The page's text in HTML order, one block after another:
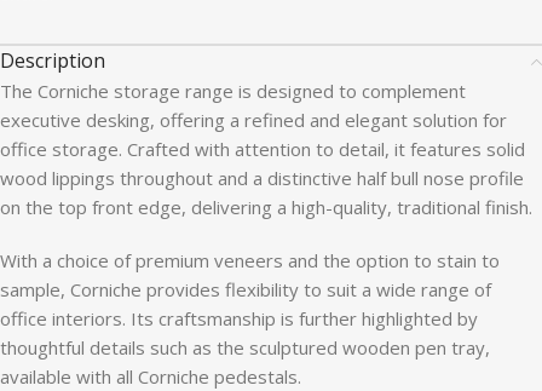
Description
The Corniche storage range is designed to complement
executive desking, offering a refined and elegant solution for
office storage. Crafted with attention to detail, it features solid
wood lippings throughout and a distinctive half bull nose profile
on the top front edge, delivering a high-quality, traditional finish.
With a choice of premium veneers and the option to stain to
sample, Corniche provides flexibility to suit a wide range of
office interiors. Its craftsmanship is further highlighted by
thoughtful details such as the sculptured wooden pen tray,
available with all Corniche pedestals.